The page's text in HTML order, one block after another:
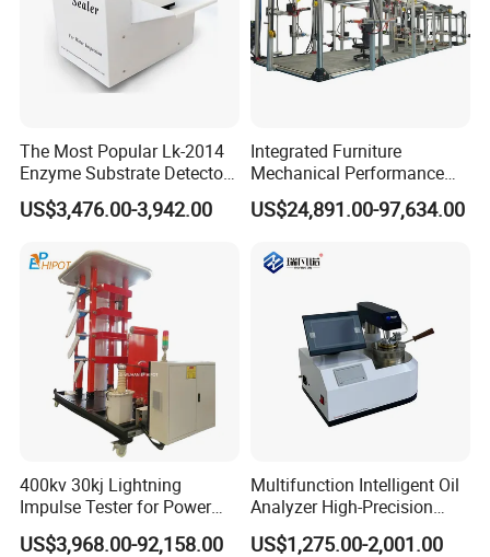
The Most Popular Lk-2014
Enzyme Substrate Detector
Emsl Water Testing E Coli
Detection Methods
US$3,476.00-3,942.00
Integrated Furniture
Mechanical Performance
Testing Machine Laboratory
Equipment
US$24,891.00-97,634.00
400kv 30kj Lightning
Impulse Tester for Power
Transformers
US$3,968.00-92,158.00
Multifunction Intelligent Oil
Analyzer High-Precision
Electric Digital Closed Cup
Flash Point Tester
US$1,275.00-2,001.00